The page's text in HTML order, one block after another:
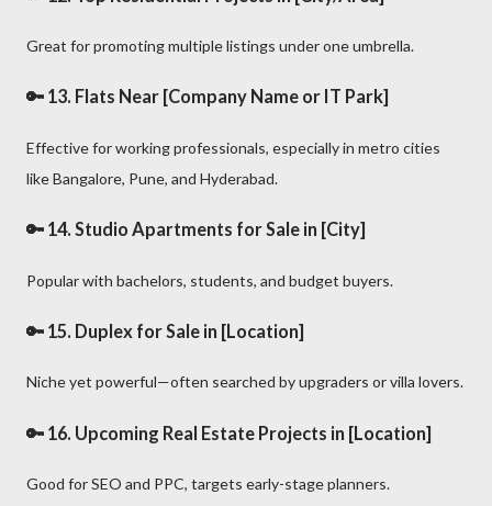
Great for promoting multiple listings under one umbrella.
🔑 13. Flats Near [Company Name or IT Park]
Effective for working professionals, especially in metro cities
like Bangalore, Pune, and Hyderabad.
🔑 14. Studio Apartments for Sale in [City]
Popular with bachelors, students, and budget buyers.
🔑 15. Duplex for Sale in [Location]
Niche yet powerful—often searched by upgraders or villa lovers.
🔑 16. Upcoming Real Estate Projects in [Location]
Good for SEO and PPC, targets early-stage planners.